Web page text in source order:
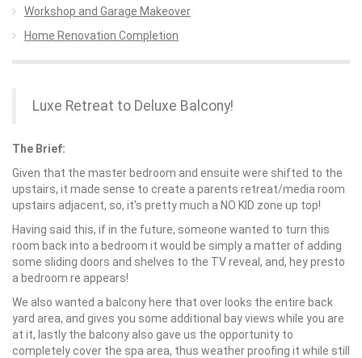
Workshop and Garage Makeover
Home Renovation Completion
Luxe Retreat to Deluxe Balcony!
The Brief:
Given that the master bedroom and ensuite were shifted to the
upstairs, it made sense to create a parents retreat/media room
upstairs adjacent, so, it's pretty much a NO KID zone up top!
Having said this, if in the future, someone wanted to turn this
room back into a bedroom it would be simply a matter of adding
some sliding doors and shelves to the TV reveal, and, hey presto
a bedroom re appears!
We also wanted a balcony here that over looks the entire back
yard area, and gives you some additional bay views while you are
at it, lastly the balcony also gave us the opportunity to
completely cover the spa area, thus weather proofing it while still